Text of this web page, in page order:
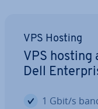
VPS Hosting
VPS hosting
Dell
1 Gbit/s